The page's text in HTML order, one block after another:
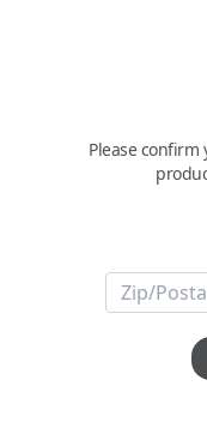
Mustang 5-
Start) Keyless
Replaces FCC
Mustang
FCC ID: M3N-
Part number: 164R8119
Please confirm